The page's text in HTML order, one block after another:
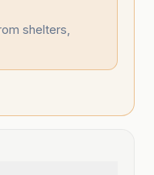
shelters,